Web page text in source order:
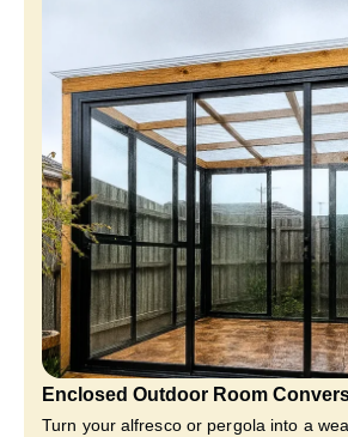
Enclosed Outdoor Room
Turn your alfresco or pergola into a